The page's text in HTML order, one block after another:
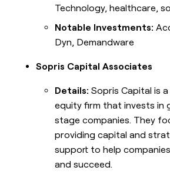
Technology, healthcare,
Notable Investments:
Dyn, Demandware
Sopris Capital Associates
Details: Sopris Capital is
equity firm that invests in
stage companies. They
providing capital and
support to help
and succeed.